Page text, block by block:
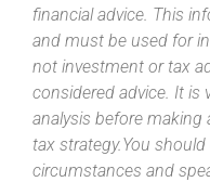
financial advice. This
and must be used for
not investment or tax
considered advice. It is
analysis before making
tax strategy.You
circumstances and